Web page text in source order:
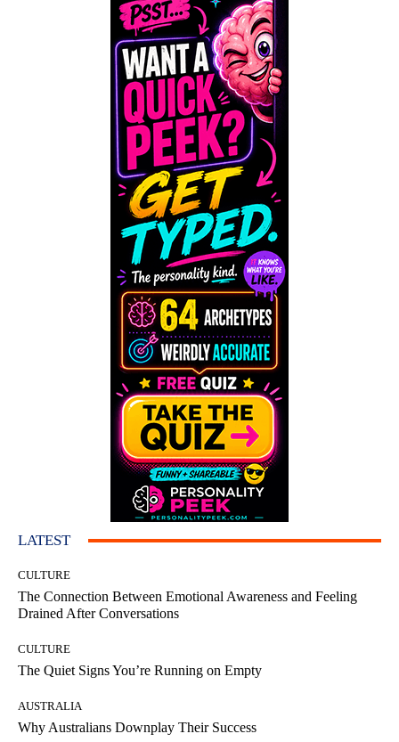
LATEST
CULTURE
The Connection Between Emotional Awareness and Feeling
Drained After Conversations
CULTURE
The Quiet Signs You’re Running on Empty
AUSTRALIA
Why Australians Downplay Their Success